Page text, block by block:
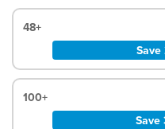
48+
Save
100+
Save